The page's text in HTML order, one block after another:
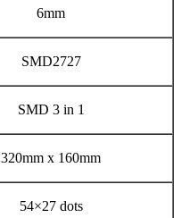
6mm
SMD2727
SMD 3 in 1
320mm x 160mm
54×27 dots